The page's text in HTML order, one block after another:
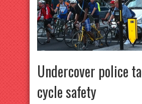
Undercover police
cycle safety